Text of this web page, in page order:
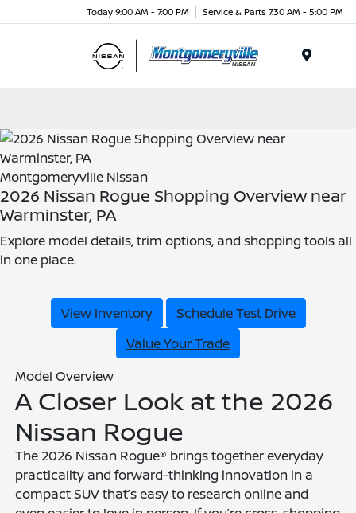
Today 9:00 AM - 7:00 PM Service & Parts 7:30 AM - 5:00 PM
Montgomeryville Nissan
2026 Nissan Rogue Shopping Overview near
Warminster, PA
Explore model details, trim options, and shopping tools all
in one place.
View Inventory
Schedule Test Drive
Value Your Trade
Model Overview
A Closer Look at the 2026
Nissan Rogue
The 2026 Nissan Rogue® brings together everyday
practicality and forward-thinking innovation in a
compact SUV that’s easy to research online and